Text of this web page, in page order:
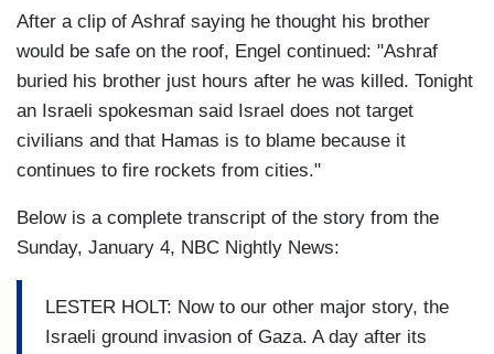
After a clip of Ashraf saying he thought his brother
would be safe on the roof, Engel continued: "Ashraf
buried his brother just hours after he was killed. Tonight
an Israeli spokesman said Israel does not target
civilians and that Hamas is to blame because it
continues to fire rockets from cities."
Below is a complete transcript of the story from the
Sunday, January 4, NBC Nightly News:
LESTER HOLT: Now to our other major story, the
Israeli ground invasion of Gaza. A day after its